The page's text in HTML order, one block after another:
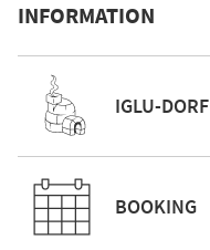
INFORMATION
IGLU-DORF
BOOKING